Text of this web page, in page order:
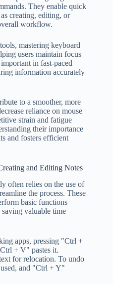
They enable quick
creating, editing, or
workflow.
mastering keyboard
users maintain focus
in fast-paced
information accurately
to a smoother, more
reliance on mouse
strain and fatigue
their importance
and fosters efficient
and Editing Notes
often relies on the use of
the process. These
basic functions
valuable time
apps, pressing "Ctrl +
+ V" pastes it.
for relocation. To undo
and "Ctrl + Y"